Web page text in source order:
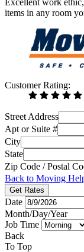
items in any room
Customer Rating:
Street Address
Apt or Suite #
City
State
Zip Code / Postal
Back to Moving
Get Rates
Date
Month/Day/Year
Job Time
Back
To Top